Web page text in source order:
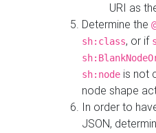
URI as
Determine the
sh:class, or if
sh:node is not
node shape
In order to
JSON,